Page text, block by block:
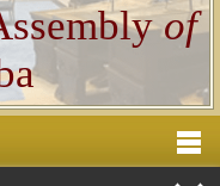
of